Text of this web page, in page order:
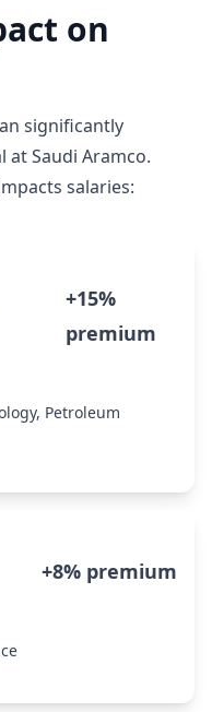
on
significantly
Saudi Aramco.
salaries:
+15%
premium
Petroleum
+8% premium